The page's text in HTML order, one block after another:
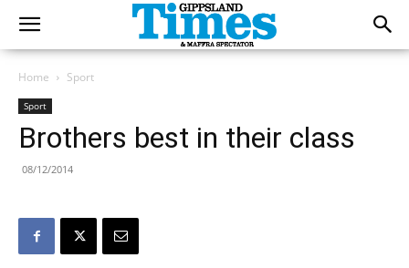
Home Sport
Sport
Brothers best in their class
08/12/2014